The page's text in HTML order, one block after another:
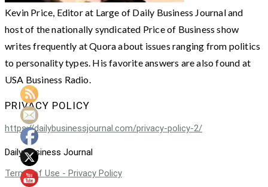
Kevin Price, Editor at Large of Daily Business Journal and
host of the nationally syndicated Price of Business show
writes frequently at Quora about issues ranging from politics
to personality types. His favorite answers are also found at
USA Business Radio.
PRIVACY POLICY
https://dailybusinessjournal.com/privacy-policy-2/
Daily Business Journal
Terms of Use - Privacy Policy